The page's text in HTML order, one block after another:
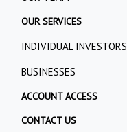
OUR SERVICES
INDIVIDUAL INVESTORS
BUSINESSES
ACCOUNT ACCESS
CONTACT US